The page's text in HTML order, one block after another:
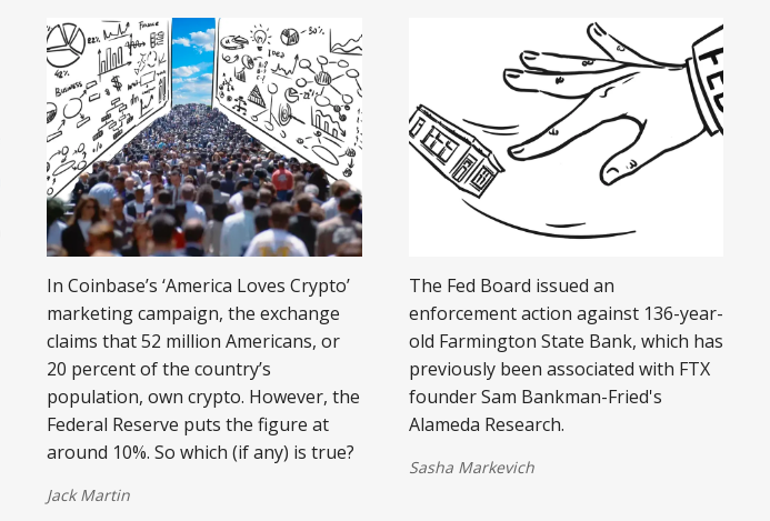
In Coinbase’s ‘America Loves Crypto’
marketing campaign, the exchange
claims that 52 million Americans, or
20 percent of the country’s
population, own crypto. However, the
Federal Reserve puts the figure at
around 10%. So which (if any) is true?
Jack Martin
The Fed Board issued an
enforcement action against 136-year-
old Farmington State Bank, which has
previously been associated with FTX
founder Sam Bankman-Fried's
Alameda Research.
Sasha Markevich